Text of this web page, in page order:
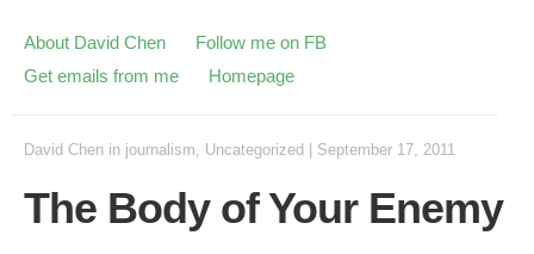
About David Chen
Follow me on FB
Get emails from me
Homepage
David Chen in journalism, Uncategorized September 17, 2011
The Body of Your Enemy